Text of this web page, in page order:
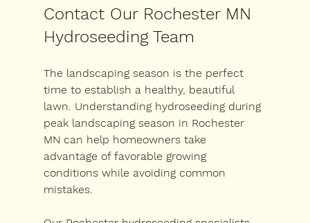
Contact Our Rochester MN
Hydroseeding Team
The landscaping season is the perfect
time to establish a healthy, beautiful
lawn. Understanding hydroseeding during
peak landscaping season in Rochester
MN can help homeowners take
advantage of favorable growing
conditions while avoiding common
mistakes.